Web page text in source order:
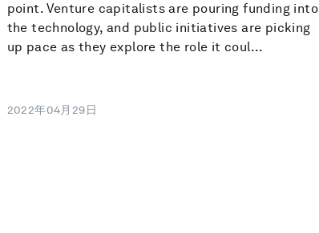
point. Venture capitalists are pouring funding into
the technology, and public initiatives are picking
up pace as they explore the role it coul...
2022年04月29日